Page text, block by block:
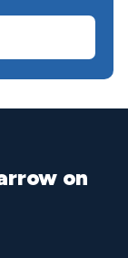
on